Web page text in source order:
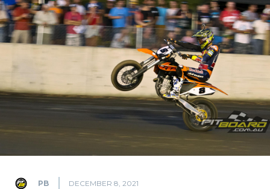
PB DECEMBER 8, 2021